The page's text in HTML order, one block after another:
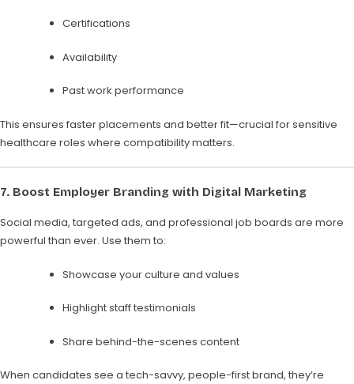
Certifications
Availability
Past work performance
This ensures faster placements and better fit—crucial for sensitive
healthcare roles where compatibility matters.
7. Boost Employer Branding with Digital Marketing
Social media, targeted ads, and professional job boards are more
powerful than ever. Use them to:
Showcase your culture and values
Highlight staff testimonials
Share behind-the-scenes content
When candidates see a tech-savvy, people-first brand, they’re